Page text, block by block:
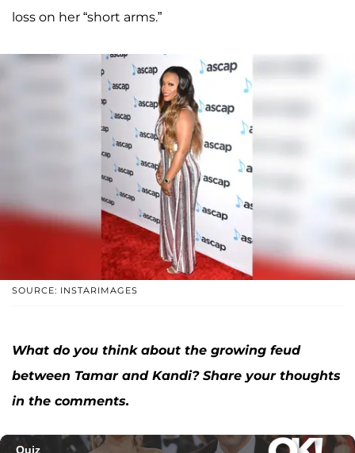
loss on her “short arms.”
SOURCE: INSTARIMAGES
What do you think about the growing feud
between Tamar and Kandi? Share your thoughts
in the comments.